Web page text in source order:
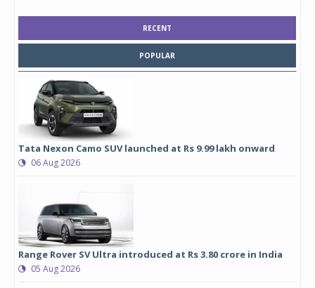
RECENT
POPULAR
Tata Nexon Camo SUV launched at Rs 9.99 lakh onward
06 Aug 2026
Range Rover SV Ultra introduced at Rs 3.80 crore in India
05 Aug 2026